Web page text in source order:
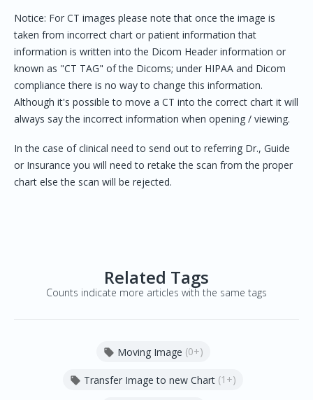
Notice: For CT images please note that once the image is
taken from incorrect chart or patient information that
information is written into the Dicom Header information or
known as "CT TAG" of the Dicoms; under HIPAA and Dicom
compliance there is no way to change this information.
Although it's possible to move a CT into the correct chart it will
always say the incorrect information when opening / viewing.
In the case of clinical need to send out to referring Dr., Guide
or Insurance you will need to retake the scan from the proper
chart else the scan will be rejected.
Related Tags
Counts indicate more articles with the same tags
 Moving Image (0+)
 Transfer Image to new Chart (1+)